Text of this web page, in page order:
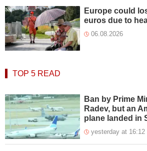
Europe could
euros due to
06.08.2026
TOP 5 READ
Ban by Prime
Radev, but an
plane landed in
yesterday at 16:12